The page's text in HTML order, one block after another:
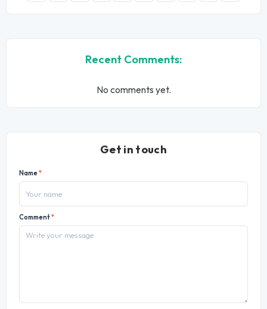
Recent Comments:
No comments yet.
Get in touch
Name*
Comment*